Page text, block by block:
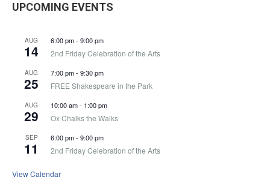
UPCOMING EVENTS
AUG
14
6:00 pm- 9:00 pm
2nd Friday Celebration of the Arts
AUG
25
7:00 pm- 9:30 pm
FREE Shakespeare in the Park
AUG
29
10:00 am- 1:00 pm
Ox Chalks the Walks
SEP
11
6:00 pm- 9:00 pm
2nd Friday Celebration of the Arts
View Calendar